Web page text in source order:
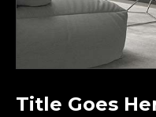
Title Goes